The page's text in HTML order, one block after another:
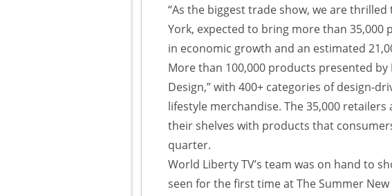
“As the biggest trade show, we are thrilled
York, expected to bring more than 35,000
in economic growth and an estimated
More than 100,000 products presented by
Design,” with 400+ categories of design-
lifestyle merchandise. The 35,000
their shelves with products that
quarter.
World Liberty TV’s team was on hand to
seen for the first time at The Summer